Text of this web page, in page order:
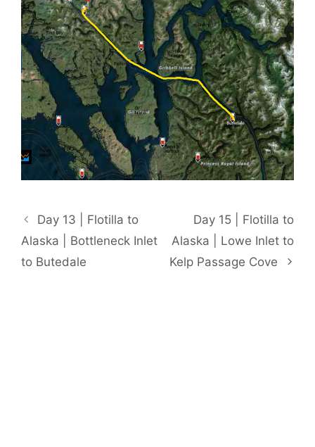
Day 13 | Flotilla to
Alaska | Bottleneck Inlet
to Butedale
Day 15 | Flotilla to
Alaska | Lowe Inlet to
Kelp Passage Cove